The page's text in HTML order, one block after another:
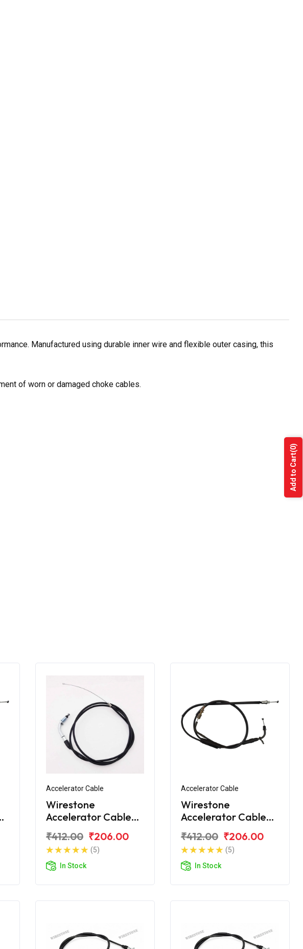
Manufactured using durable inner wire and flexible outer casing, this
of worn or damaged choke cables.
Accelerator Cable
Wirestone
Accelerator Cable
₹412.00 ₹206.00
(5)
In Stock
Accelerator Cable
Wirestone
Accelerator Cable
₹412.00 ₹206.00
(5)
In Stock
Add to Cart
(0)